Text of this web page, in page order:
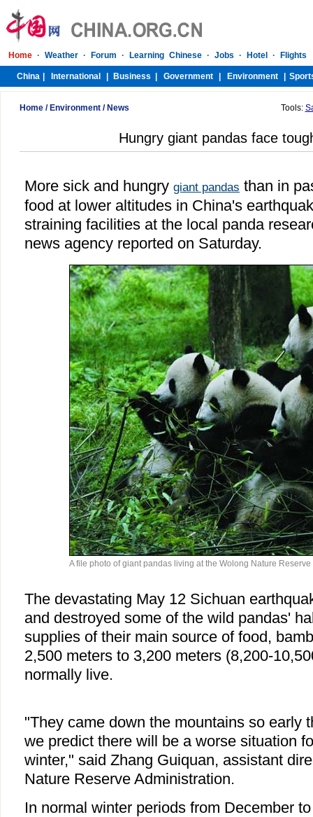
Home/ Environment/ News Tools:
Hungry giant pandas face
More sick and hungry giant pandas than in
food at lower altitudes in China's
straining facilities at the local panda
news agency reported on Saturday.
A file photo of giant pandas living at the Wolong Nature
The devastating May 12 Sichuan
and destroyed some of the wild pandas'
supplies of their main source of food,
2,500 meters to 3,200 meters (8,200-
normally live.
"They came down the mountains so early
we predict there will be a worse situation
winter," said Zhang Guiquan, assistant
Nature Reserve Administration.
In normal winter periods from December